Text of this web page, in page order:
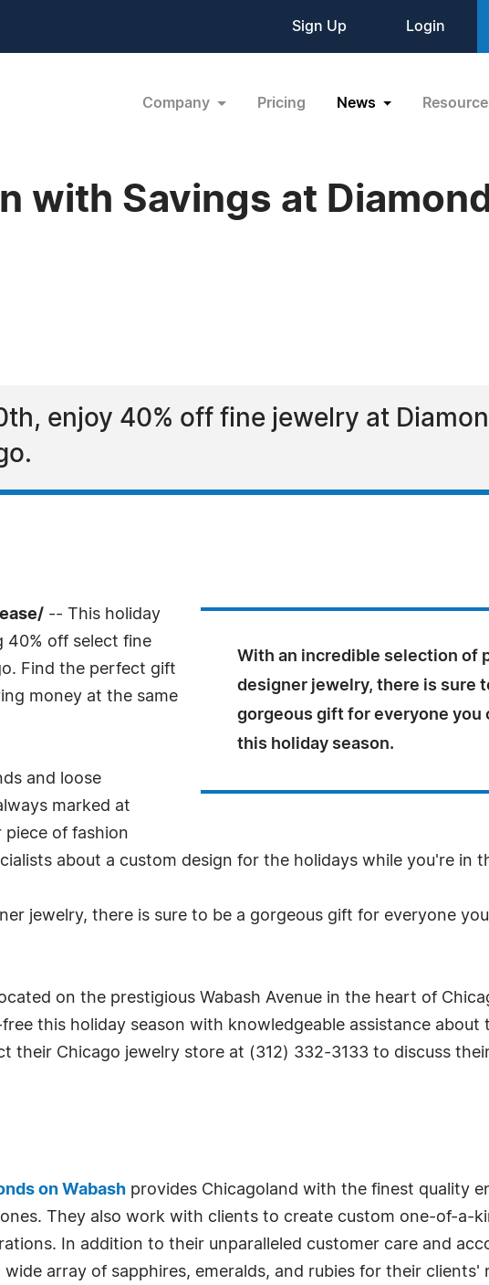
Sign Up Login
Company Pricing News
with Savings at
enjoy 40% off fine jewelry at
With an incredible selection of
designer jewelry, there is sure
gorgeous gift for everyone you
this holiday season.
-- This holiday
40% off select fine
Find the perfect gift
money at the same
and loose
marked at
of fashion
about a custom design for the holidays while you're in
jewelry, there is sure to be a gorgeous gift for everyone
on the prestigious Wabash Avenue in the heart of
this holiday season with knowledgeable assistance about
their Chicago jewelry store at (312) 332-3133 to discuss
on Wabash provides Chicagoland with the finest quality
They also work with clients to create custom one-of-a-
In addition to their unparalleled customer care and
array of sapphires, emeralds, and rubies for their clients'